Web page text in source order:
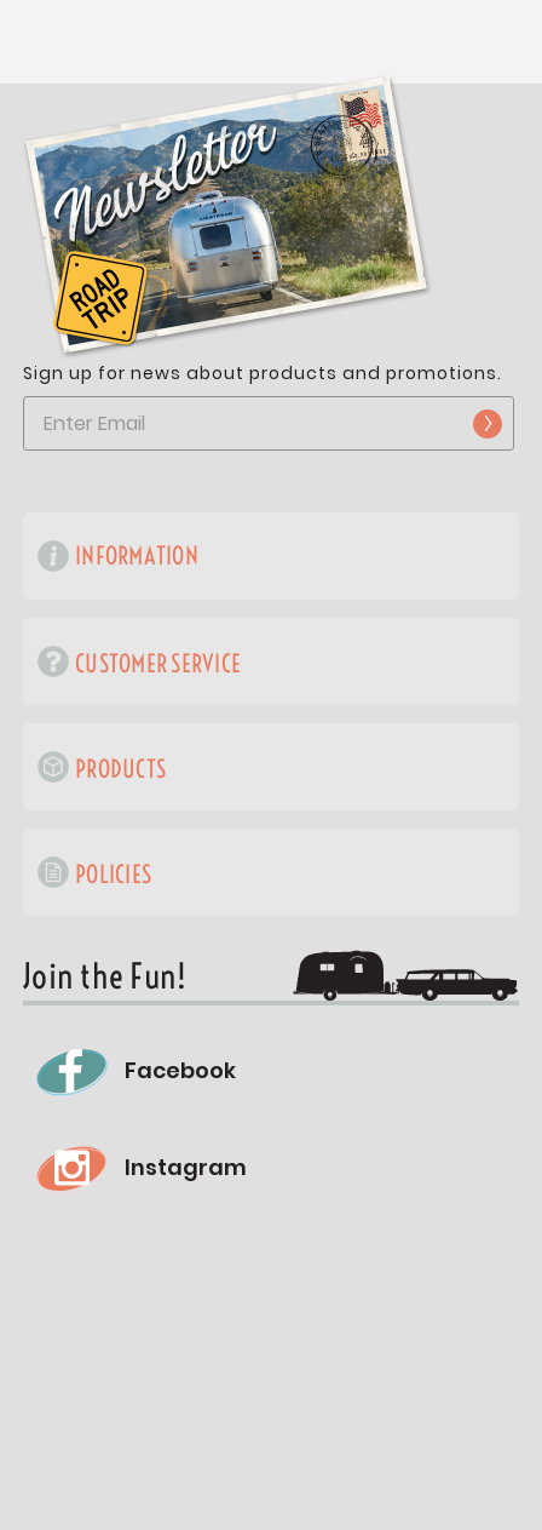
Sign up for news about products and promotions.
INFORMATION
CUSTOMER SERVICE
PRODUCTS
POLICIES
Join the Fun!
Facebook
Instagram